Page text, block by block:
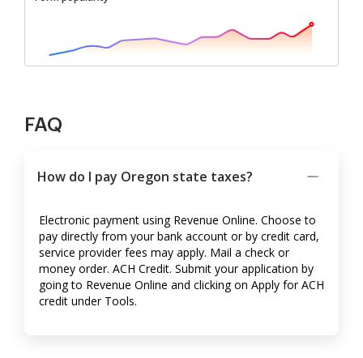
FAQ
How do I pay Oregon state taxes?
Electronic payment using Revenue Online. Choose to
pay directly from your bank account or by credit card,
service provider fees may apply. Mail a check or
money order. ACH Credit. Submit your application by
going to Revenue Online and clicking on Apply for ACH
credit under Tools.